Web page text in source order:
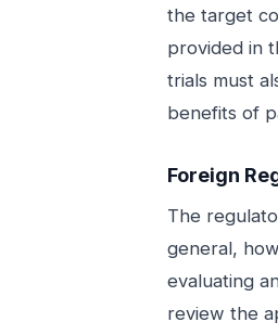
the target
provided in
trials must
benefits of
Foreign
The
general,
evaluating
review the